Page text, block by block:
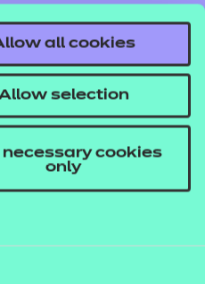
all cookies
selection
necessary cookies
only